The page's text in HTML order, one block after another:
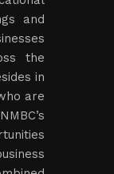
and
the
in
are